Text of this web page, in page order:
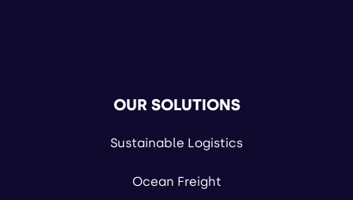
OUR SOLUTIONS
Sustainable Logistics
Ocean Freight